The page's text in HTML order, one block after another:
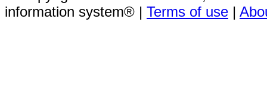
information system® | Terms of use |